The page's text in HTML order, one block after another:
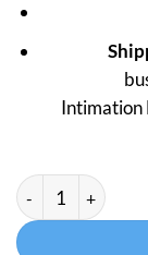
Intimation
Lavender Air
Alternative: